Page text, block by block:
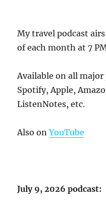
My travel podcast
of each month at 7
Available on all
Spotify, Apple,
ListenNotes, etc.
Also onYouTube
July 9, 2026 podcast: